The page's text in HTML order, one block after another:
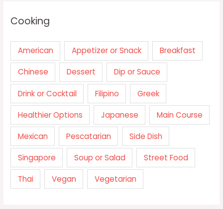
Cooking
American Appetizer or Snack Breakfast
Chinese Dessert Dip or Sauce
Drink or Cocktail Filipino Greek
Healthier Options Japanese Main Course
Mexican Pescatarian Side Dish
Singapore Soup or Salad Street Food
Thai Vegan Vegetarian